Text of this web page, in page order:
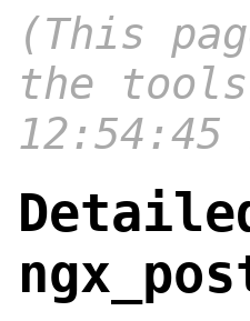
(This
the
12:54:45